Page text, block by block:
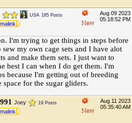
Aug 09 2023
05:18:52 PM
USA 185 Posts
I'm trying to get things in steps before
my own cage sets and I have alot
and make them sets. I just want to
best I can when I do get them. I'm
because I'm getting out of breeding
for the sugar gliders.
Aug 11 2023
05:35:40 AM
Joey 19 Posts